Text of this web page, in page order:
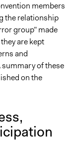
members
the relationship
group” made
are kept
and
summary of these
on the